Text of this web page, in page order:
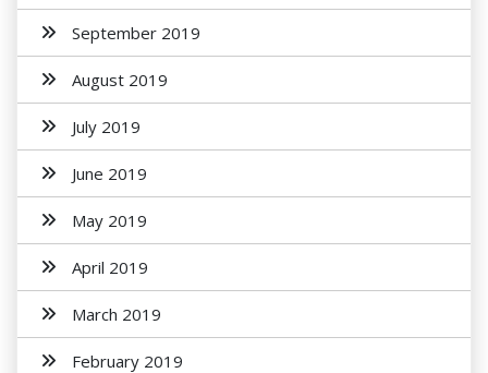
September 2019
August 2019
July 2019
June 2019
May 2019
April 2019
March 2019
February 2019